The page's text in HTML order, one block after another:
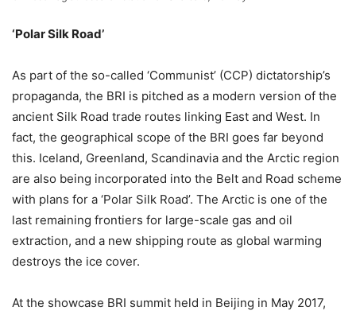
‘Polar Silk Road’
As part of the so-called ‘Communist’ (CCP) dictatorship’s
propaganda, the BRI is pitched as a modern version of the
ancient Silk Road trade routes linking East and West. In
fact, the geographical scope of the BRI goes far beyond
this. Iceland, Greenland, Scandinavia and the Arctic region
are also being incorporated into the Belt and Road scheme
with plans for a ‘Polar Silk Road’. The Arctic is one of the
last remaining frontiers for large-scale gas and oil
extraction, and a new shipping route as global warming
destroys the ice cover.
At the showcase BRI summit held in Beijing in May 2017,